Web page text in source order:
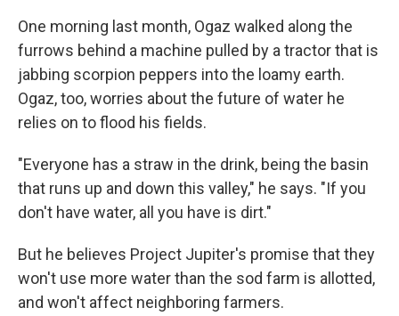
One morning last month, Ogaz walked along the
furrows behind a machine pulled by a tractor that is
jabbing scorpion peppers into the loamy earth.
Ogaz, too, worries about the future of water he
relies on to flood his fields.
"Everyone has a straw in the drink, being the basin
that runs up and down this valley," he says. "If you
don't have water, all you have is dirt."
But he believes Project Jupiter's promise that they
won't use more water than the sod farm is allotted,
and won't affect neighboring farmers.